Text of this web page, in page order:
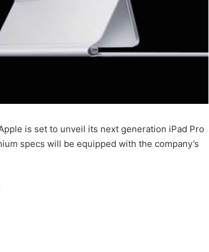
is set to unveil its next generation iPad Pro
specs will be equipped with the company’s